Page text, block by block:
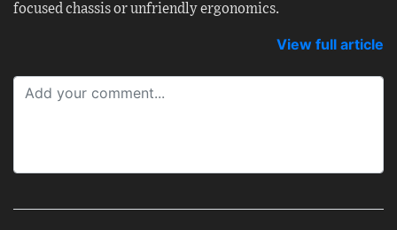
focused chassis or unfriendly ergonomics.
View full article